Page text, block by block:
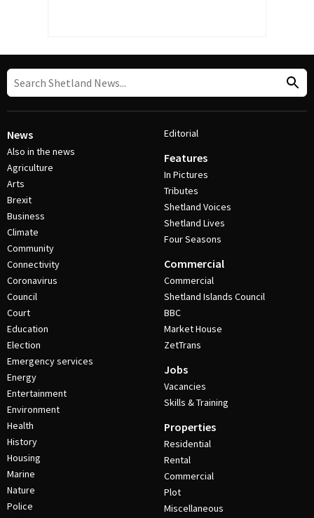
News
Also in the news
Agriculture
Arts
Brexit
Business
Climate
Community
Connectivity
Coronavirus
Council
Court
Education
Election
Emergency services
Energy
Entertainment
Environment
Health
History
Housing
Marine
Nature
Police
Editorial
Features
In Pictures
Tributes
Shetland Voices
Shetland Lives
Four Seasons
Commercial
Commercial
Shetland Islands Council
BBC
Market House
ZetTrans
Jobs
Vacancies
Skills & Training
Properties
Residential
Rental
Commercial
Plot
Miscellaneous